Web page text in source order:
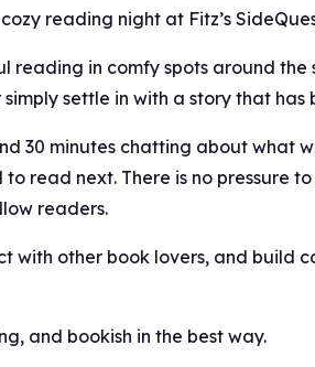
reading night at Fitz’s
reading in comfy spots around
settle in with a story that
30 minutes chatting about what
read next. There is no pressure
readers.
with other book lovers, and build
and bookish in the best way.